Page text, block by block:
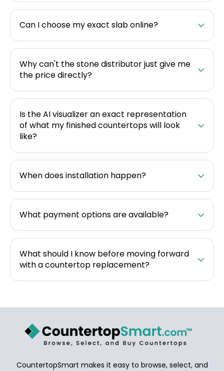
Can I choose my exact slab online?
Why can't the stone distributor just give me
the price directly?
Is the AI visualizer an exact representation
of what my finished countertops will look
like?
When does installation happen?
What payment options are available?
What should I know before moving forward
with a countertop replacement?
CountertopSmart makes it easy to browse, select, and